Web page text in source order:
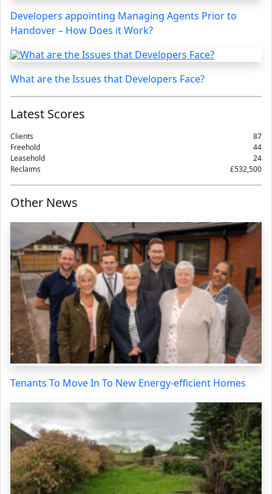
Developers appointing Managing Agents Prior to
Handover – How Does it Work?
What are the Issues that Developers Face?
Latest Scores
Clients
87
Freehold
44
Leasehold
24
Reclaims
£532,500
Other News
Tenants To Move In To New Energy-efficient Homes